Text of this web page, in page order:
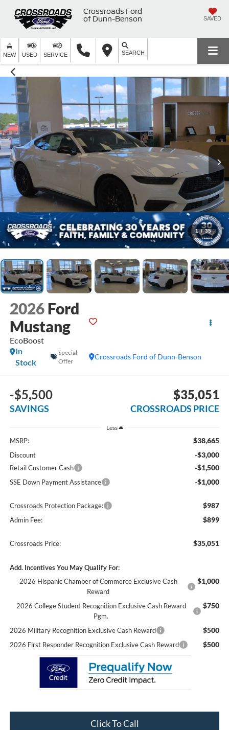
Crossroads Ford
of Dunn-Benson
SAVED
NEW USED SERVICE SEARCH
1 / 35
2026 Ford
Mustang
EcoBoost
Crossroads Ford of Dunn-Benson
In
Stock
Special
Offer
-$5,500
SAVINGS
$35,051
CROSSROADS PRICE
Less
MSRP: $38,665
Discount -$3,000
Retail Customer Cash -$1,500
SSE Down Payment Assistance -$1,000
Crossroads Protection Package: $987
Admin Fee: $899
Crossroads Price: $35,051
Add. Incentives You May Qualify For:
2026 Hispanic Chamber of Commerce Exclusive Cash
Reward
$1,000
2026 College Student Recognition Exclusive Cash Reward
Pgm.
$750
2026 Military Recognition Exclusive Cash Reward $500
2026 First Responder Recognition Exclusive Cash Reward $500
Click To Call